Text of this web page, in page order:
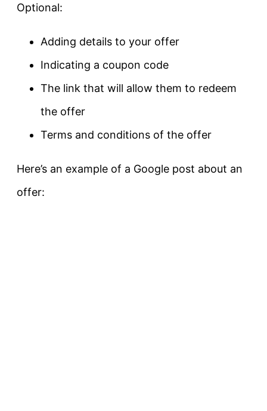
Optional:
Adding details to your offer
Indicating a coupon code
The link that will allow them to redeem
the offer
Terms and conditions of the offer
Here’s an example of a Google post about an
offer: